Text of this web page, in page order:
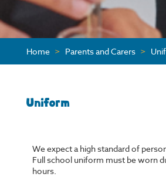
Home > Parents and Carers >
Uniform
We expect a high standard of
Full school uniform must be worn
hours.